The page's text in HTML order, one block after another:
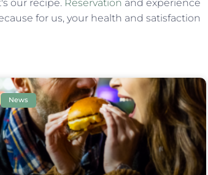
our recipe. Reservation and experience
for us, your health and satisfaction
News